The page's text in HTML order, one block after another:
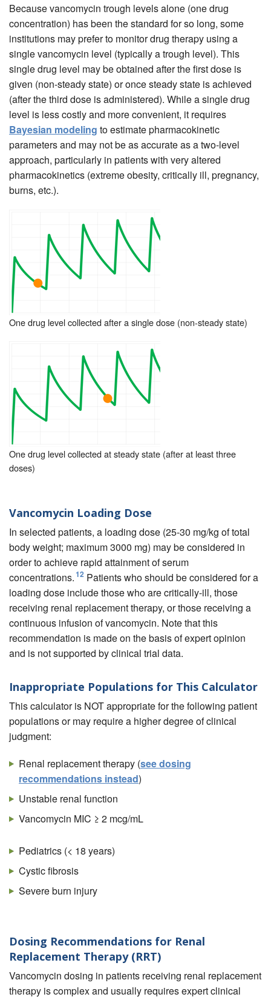
Because vancomycin trough levels alone (one drug
concentration) has been the standard for so long, some
institutions may prefer to monitor drug therapy using a
single vancomycin level (typically a trough level). This
single drug level may be obtained after the first dose is
given (non-steady state) or once steady state is achieved
(after the third dose is administered). While a single drug
level is less costly and more convenient, it requires
Bayesian modeling to estimate pharmacokinetic
parameters and may not be as accurate as a two-level
approach, particularly in patients with very altered
pharmacokinetics (extreme obesity, critically ill, pregnancy,
burns, etc.).
One drug level collected after a single dose (non-steady state)
One drug level collected at steady state (after at least three
doses)
Vancomycin Loading Dose
In selected patients, a loading dose (25-30 mg/kg of total
body weight; maximum 3000 mg) may be considered in
order to achieve rapid attainment of serum
concentrations.12 Patients who should be considered for a
loading dose include those who are critically-ill, those
receiving renal replacement therapy, or those receiving a
continuous infusion of vancomycin. Note that this
recommendation is made on the basis of expert opinion
and is not supported by clinical trial data.
Inappropriate Populations for This Calculator
This calculator is NOT appropriate for the following patient
populations or may require a higher degree of clinical
judgment:
Renal replacement therapy (see dosing
recommendations instead)
Unstable renal function
Vancomycin MIC ≥ 2 mcg/mL
Pediatrics (< 18 years)
Cystic fibrosis
Severe burn injury
Dosing Recommendations for Renal
Replacement Therapy (RRT)
Vancomycin dosing in patients receiving renal replacement
therapy is complex and usually requires expert clinical